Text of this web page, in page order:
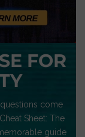
FOR
come
Sheet: The
guide